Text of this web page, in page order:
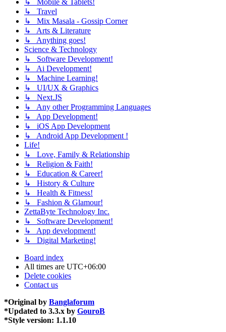
↳ Mobile & Tablets!
↳ Travel
↳ Mix Masala - Gossip Corner
↳ Arts & Literature
↳ Anything goes!
Science & Technology
↳ Software Development!
↳ Ai Development!
↳ Machine Learning!
↳ UI/UX & Graphics
↳ Next.JS
↳ Any other Programming Languages
↳ App Development!
↳ iOS App Development
↳ Android App Development !
Life!
↳ Love, Family & Relationship
↳ Religion & Faith!
↳ Education & Career!
↳ History & Culture
↳ Health & Fitness!
↳ Fashion & Glamour!
ZettaByte Technology Inc.
↳ Software Development!
↳ App development!
↳ Digital Marketing!
Board index
All times are UTC+06:00
Delete cookies
Contact us
*Original by Banglaforum
*Updated to 3.3.x by GouroB
*Style version: 1.1.10